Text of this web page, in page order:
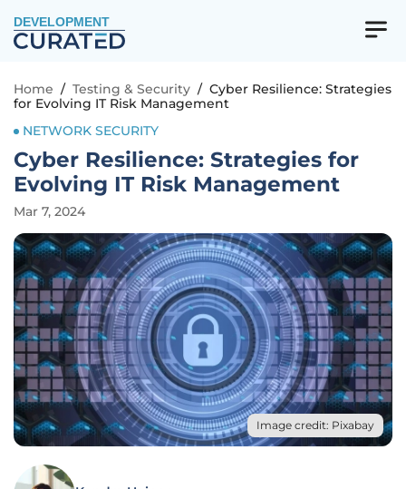
DEVELOPMENT
Home / Testing & Security / Cyber Resilience: Strategies
for Evolving IT Risk Management
NETWORK SECURITY
Cyber Resilience: Strategies for
Evolving IT Risk Management
Mar 7, 2024
Image credit: Pixabay